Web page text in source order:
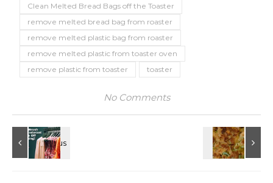
Clean Melted Bread Bags off the Toaster
remove melted bread bag from roaster
remove melted plastic bag from roaster
remove melted plastic from toaster oven
remove plastic from toaster
toaster
No Comments